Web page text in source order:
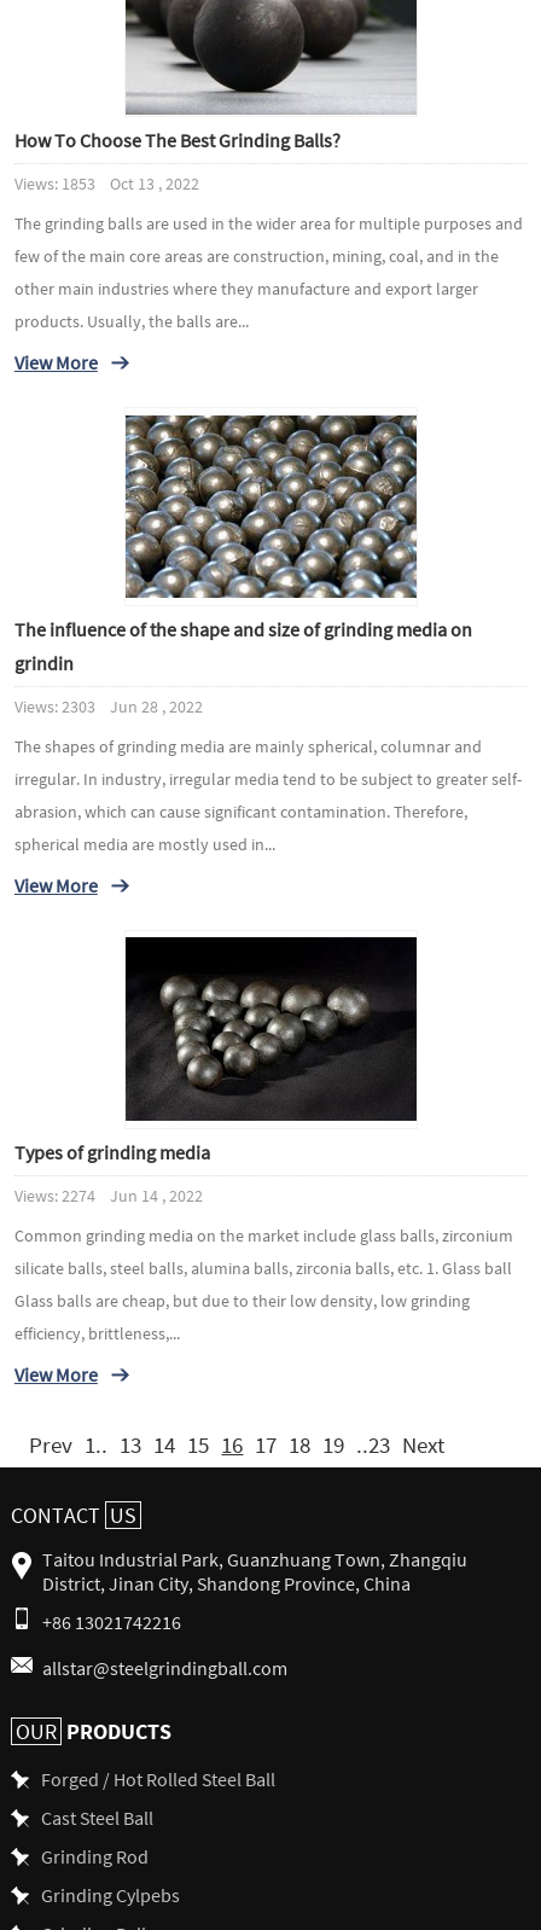
How To Choose The Best Grinding Balls?
Views: 1853 Oct 13 , 2022
The grinding balls are used in the wider area for multiple purposes and
few of the main core areas are construction, mining, coal, and in the
other main industries where they manufacture and export larger
products. Usually, the balls are...
View More
The influence of the shape and size of grinding media on
grindin
Views: 2303 Jun 28 , 2022
The shapes of grinding media are mainly spherical, columnar and
irregular. In industry, irregular media tend to be subject to greater self-
abrasion, which can cause significant contamination. Therefore,
spherical media are mostly used in...
View More
Types of grinding media
Views: 2274 Jun 14 , 2022
Common grinding media on the market include glass balls, zirconium
silicate balls, steel balls, alumina balls, zirconia balls, etc. 1. Glass ball
Glass balls are cheap, but due to their low density, low grinding
efficiency, brittleness,...
View More
Prev 1.. 13 14 15 16 17 18 19 ..23 Next
CONTACT US
Taitou Industrial Park, Guanzhuang Town, Zhangqiu
District, Jinan City, Shandong Province, China
+86 13021742216
allstar@steelgrindingball.com
OUR PRODUCTS
Forged / Hot Rolled Steel Ball
Cast Steel Ball
Grinding Rod
Grinding Cylpebs